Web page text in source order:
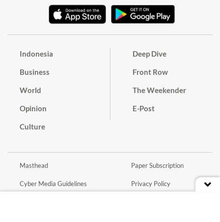
Indonesia
Business
World
Opinion
Culture
Deep Dive
Front Row
The Weekender
E-Post
Masthead
Cyber Media Guidelines
Paper Subscription
Privacy Policy